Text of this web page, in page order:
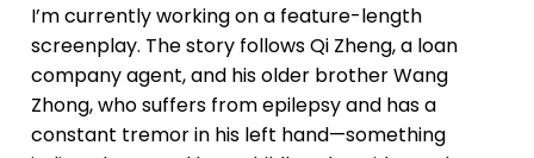
I’m currently working on a feature-length
screenplay. The story follows Qi Zheng, a loan
company agent, and his older brother Wang
Zhong, who suffers from epilepsy and has a
constant tremor in his left hand—something